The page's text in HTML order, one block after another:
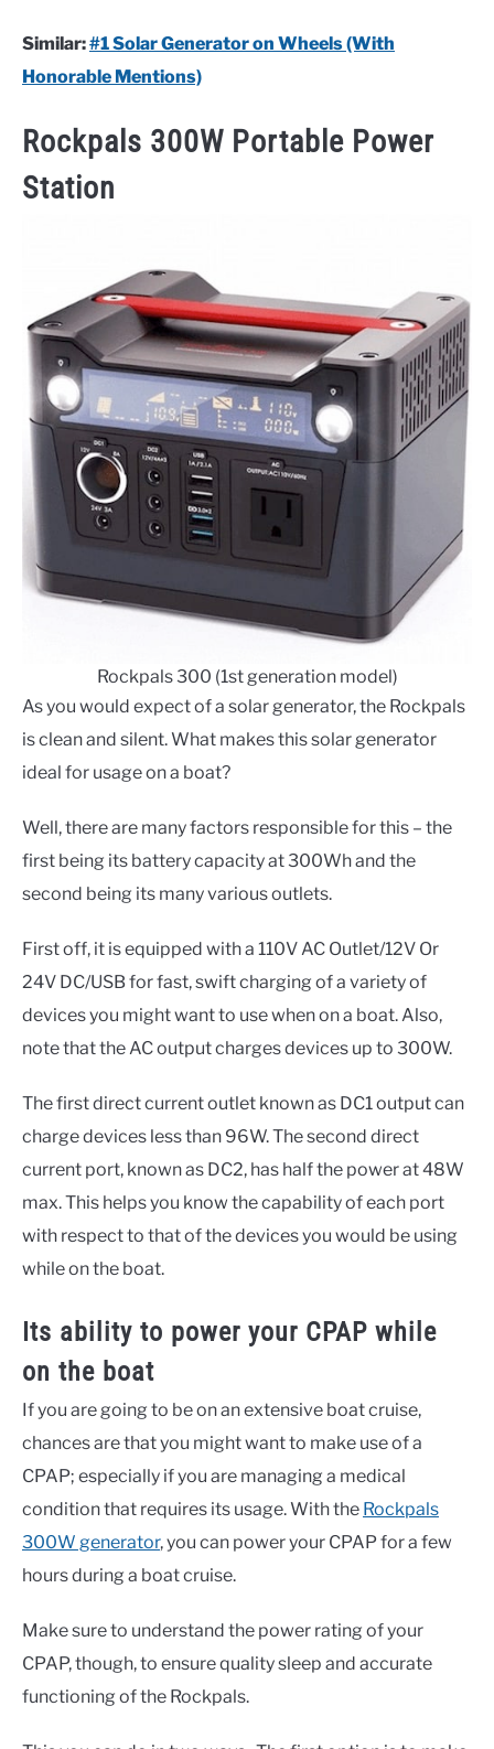
Similar:#1 Solar Generator on Wheels (With
Honorable Mentions)
Rockpals 300W Portable Power
Station
Rockpals 300 (1st generation model)
As you would expect of a solar generator, the Rockpals
is clean and silent. What makes this solar generator
ideal for usage on a boat?
Well, there are many factors responsible for this – the
first being its battery capacity at 300Wh and the
second being its many various outlets.
First off, it is equipped with a 110V AC Outlet/12V Or
24V DC/USB for fast, swift charging of a variety of
devices you might want to use when on a boat. Also,
note that the AC output charges devices up to 300W.
The first direct current outlet known as DC1 output can
charge devices less than 96W. The second direct
current port, known as DC2, has half the power at 48W
max. This helps you know the capability of each port
with respect to that of the devices you would be using
while on the boat.
Its ability to power your CPAP while
on the boat
If you are going to be on an extensive boat cruise,
chances are that you might want to make use of a
CPAP; especially if you are managing a medical
condition that requires its usage. With the Rockpals
300W generator, you can power your CPAP for a few
hours during a boat cruise.
Make sure to understand the power rating of your
CPAP, though, to ensure quality sleep and accurate
functioning of the Rockpals.